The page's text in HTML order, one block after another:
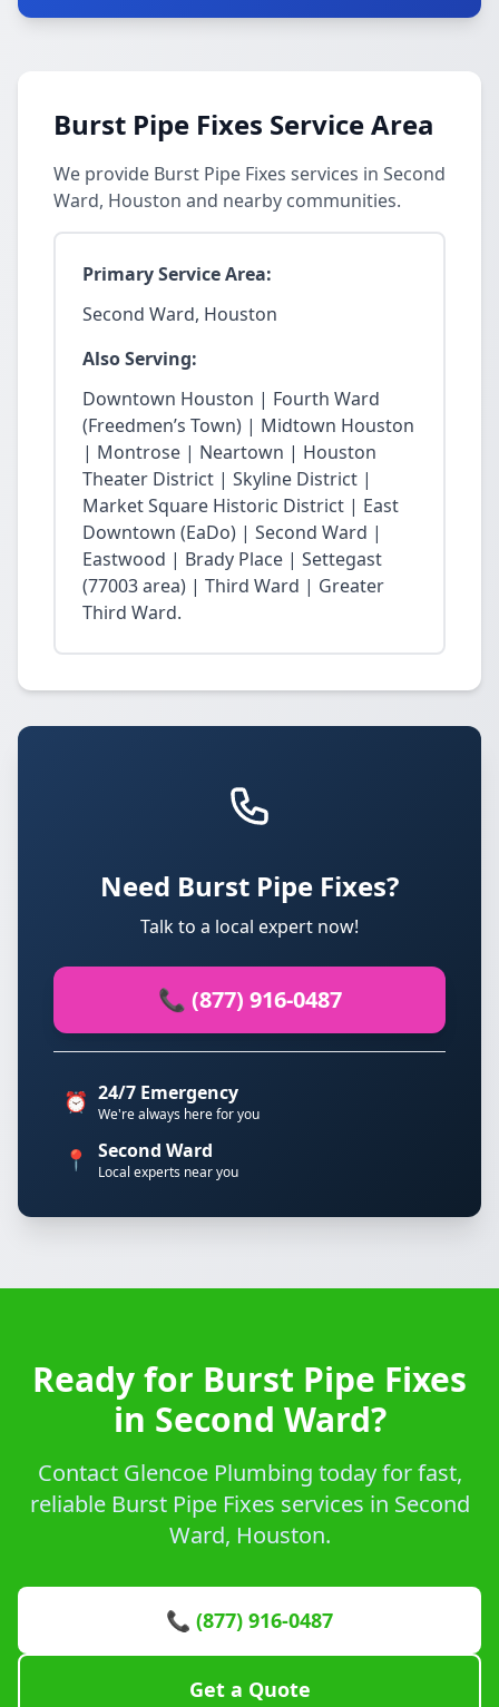
Burst Pipe Fixes Service Area
We provide Burst Pipe Fixes services in Second
Ward, Houston and nearby communities.
Primary Service Area:
Second Ward, Houston
Also Serving:
Downtown Houston | Fourth Ward
(Freedmen’s Town) | Midtown Houston
| Montrose | Neartown | Houston
Theater District | Skyline District |
Market Square Historic District | East
Downtown (EaDo) | Second Ward |
Eastwood | Brady Place | Settegast
(77003 area) | Third Ward | Greater
Third Ward.
Need Burst Pipe Fixes?
Talk to a local expert now!
📞 (877) 916-0487
⏰ 24/7 Emergency
We're always here for you
📍 Second Ward
Local experts near you
Ready for Burst Pipe Fixes
in Second Ward?
Contact Glencoe Plumbing today for fast,
reliable Burst Pipe Fixes services in Second
Ward, Houston.
📞 (877) 916-0487
Get a Quote